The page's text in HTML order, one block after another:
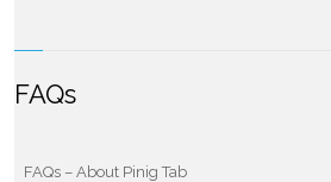
FAQs
FAQs – About Pinig Tab